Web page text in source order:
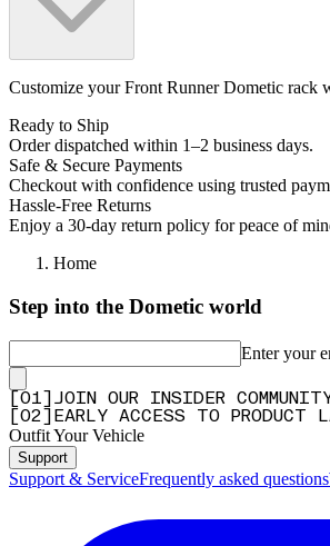
Customize your Front Runner Dometic rack
Ready to Ship
Order dispatched within 1–2 business days.
Safe & Secure Payments
Checkout with confidence using trusted
Hassle-Free Returns
Enjoy a 30-day return policy for peace of
Home
Step into the Dometic world
Enter your
01
JOIN OUR INSIDER
02 EARLY ACCESS TO PRODUCT
Outfit Your Vehicle
Support
Support & ServiceFrequently asked questions